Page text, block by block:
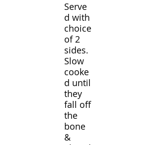
Serve
d with
choice
of 2
sides.
Slow
cooke
d until
they
fall off
the
bone
&